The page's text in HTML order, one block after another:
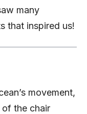
many
that inspired us!
movement,
of the chair